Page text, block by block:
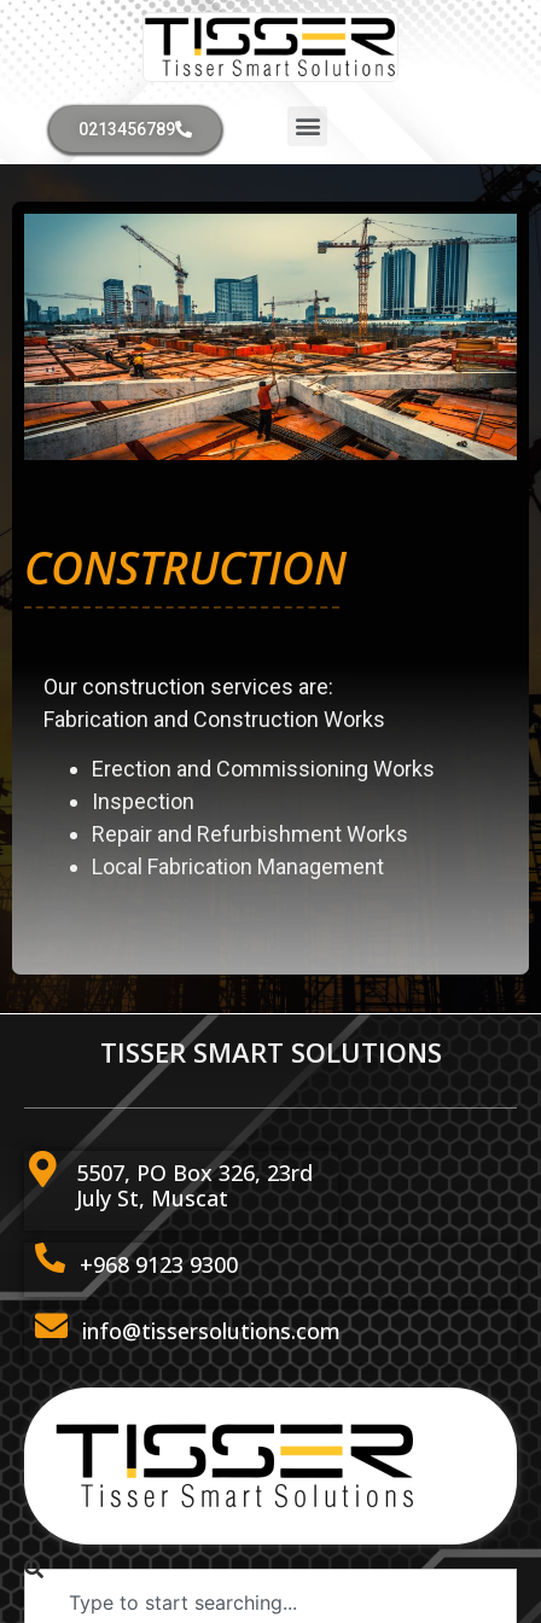
0213456789
CONSTRUCTION
Our construction services are:
Fabrication and Construction Works
Erection and Commissioning Works
Inspection
Repair and Refurbishment Works
Local Fabrication Management
TISSER SMART SOLUTIONS
5507, PO Box 326, 23rd
July St, Muscat
+968 9123 9300
info@tissersolutions.com